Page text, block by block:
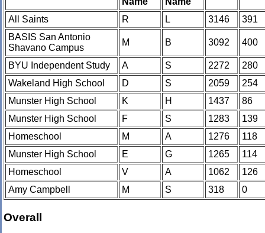
All Saints R L 3146
391
BASIS San Antonio
Shavano Campus
M B 3092 400
BYU Independent Study A S 2272
280
Wakeland High School
D S 2059
254
Munster High School
K H 1437
86
Munster High School
F S 1283
139
Homeschool
M A 1276
118
Munster High School
E G 1265
114
Homeschool
V A 1062
126
Amy Campbell
M S 318 0
Overall